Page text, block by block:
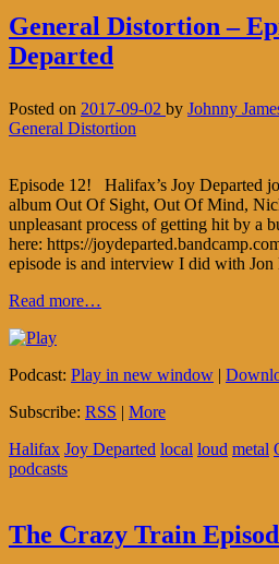
General Distortion –
Departed
Posted on 2017-09-02 by Johnny
General Distortion
Episode 12! Halifax’s Joy Departed
album Out Of Sight, Out Of Mind,
unpleasant process of getting hit by a
here: https://
episode is and interview I did with
Read more…
Podcast: Play in new window |
Subscribe: RSS | More
Halifax Joy Departed local loud metal
podcasts
The Crazy Train